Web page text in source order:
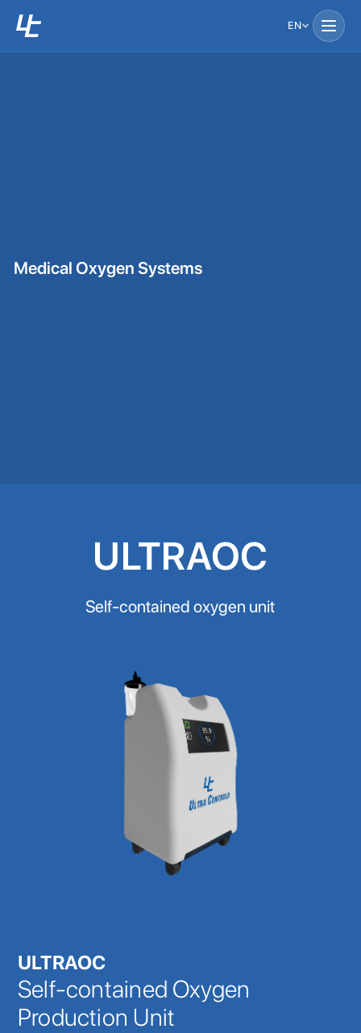
EN
Medical Oxygen Systems
ULTRAOC
Self-contained oxygen unit
ULTRAOC
Self-contained Oxygen
Production Unit